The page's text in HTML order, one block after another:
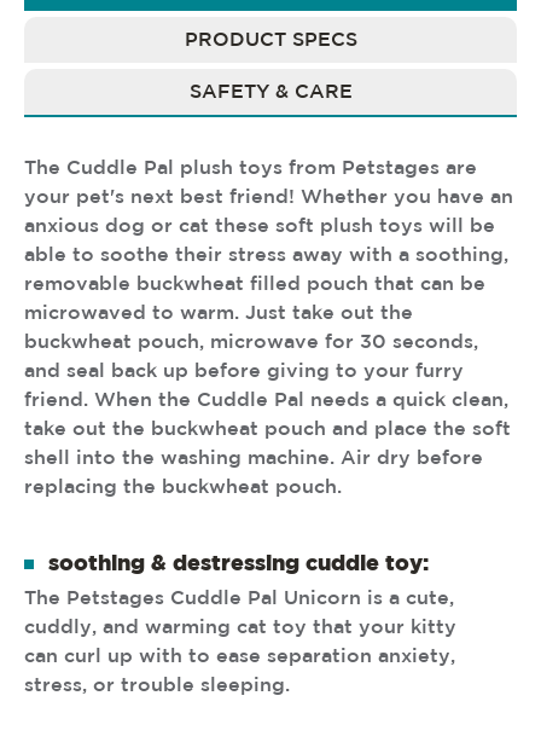
PRODUCT SPECS
SAFETY & CARE
The Cuddle Pal plush toys from Petstages are
your pet's next best friend! Whether you have an
anxious dog or cat these soft plush toys will be
able to soothe their stress away with a soothing,
removable buckwheat filled pouch that can be
microwaved to warm. Just take out the
buckwheat pouch, microwave for 30 seconds,
and seal back up before giving to your furry
friend. When the Cuddle Pal needs a quick clean,
take out the buckwheat pouch and place the soft
shell into the washing machine. Air dry before
replacing the buckwheat pouch.
soothing & destressing cuddle toy:
The Petstages Cuddle Pal Unicorn is a cute,
cuddly, and warming cat toy that your kitty
can curl up with to ease separation anxiety,
stress, or trouble sleeping.